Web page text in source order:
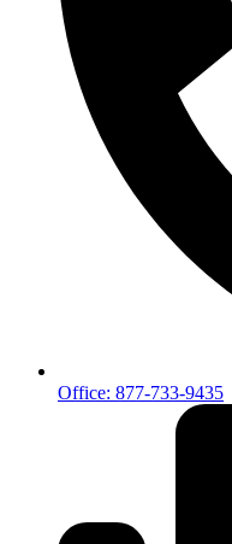
Office: 877-733-9435